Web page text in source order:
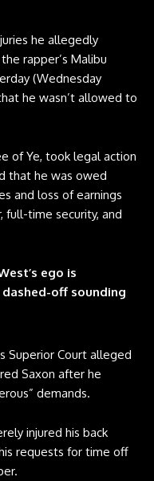
he allegedly
rapper’s Malibu
(Wednesday
he wasn’t allowed to
of Ye, took legal action
that he was owed
and loss of earnings
full-time security, and
ego is
off sounding
Superior Court alleged
Saxon after he
demands.
injured his back
requests for time off